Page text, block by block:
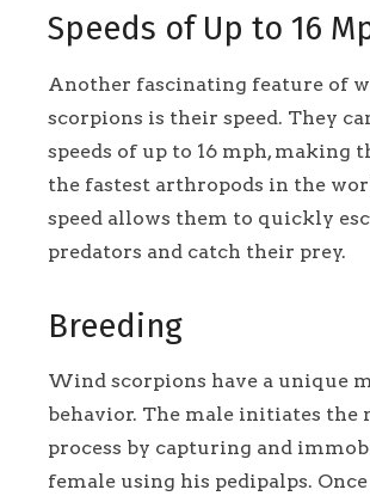
Speeds of Up to 16
Another fascinating feature of
scorpions is their speed. They
speeds of up to 16 mph, making
the fastest arthropods in the
speed allows them to quickly
predators and catch their prey.
Breeding
Wind scorpions have a unique
behavior. The male initiates the
process by capturing and
female using his pedipalps.